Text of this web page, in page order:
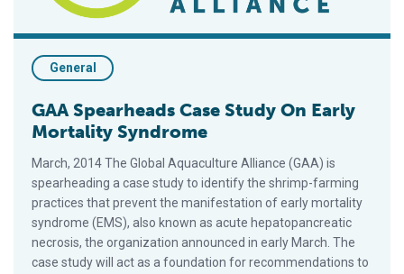
General
GAA Spearheads Case Study On Early
Mortality Syndrome
March, 2014 The Global Aquaculture Alliance (GAA) is
spearheading a case study to identify the shrimp-farming
practices that prevent the manifestation of early mortality
syndrome (EMS), also known as acute hepatopancreatic
necrosis, the organization announced in early March. The
case study will act as a foundation for recommendations to